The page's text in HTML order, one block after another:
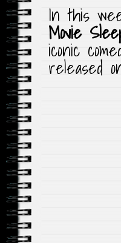
In this
Movie
iconic
released